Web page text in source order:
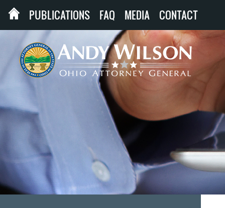
PUBLICATIONS FAQ MEDIA CONTACT